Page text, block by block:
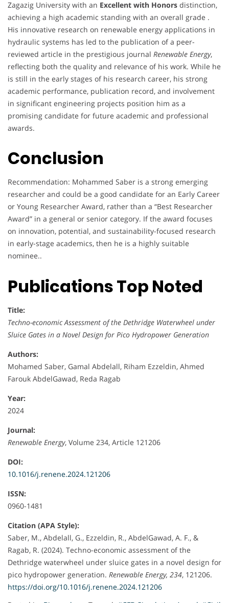
Zagazig University with an Excellent with Honors distinction,
achieving a high academic standing with an overall grade .
His innovative research on renewable energy applications in
hydraulic systems has led to the publication of a peer-
reviewed article in the prestigious journal Renewable Energy,
reflecting both the quality and relevance of his work. While he
is still in the early stages of his research career, his strong
academic performance, publication record, and involvement
in significant engineering projects position him as a
promising candidate for future academic and professional
awards.
Conclusion
Recommendation: Mohammed Saber is a strong emerging
researcher and could be a good candidate for an Early Career
or Young Researcher Award, rather than a “Best Researcher
Award” in a general or senior category. If the award focuses
on innovation, potential, and sustainability-focused research
in early-stage academics, then he is a highly suitable
nominee..
Publications Top Noted
Title:
Techno-economic Assessment of the Dethridge Waterwheel under
Sluice Gates in a Novel Design for Pico Hydropower Generation
Authors:
Mohamed Saber, Gamal Abdelall, Riham Ezzeldin, Ahmed
Farouk AbdelGawad, Reda Ragab
Year:
2024
Journal:
Renewable Energy, Volume 234, Article 121206
DOI:
10.1016/j.renene.2024.121206
ISSN:
0960-1481
Citation (APA Style):
Saber, M., Abdelall, G., Ezzeldin, R., AbdelGawad, A. F., &
Ragab, R. (2024). Techno-economic assessment of the
Dethridge waterwheel under sluice gates in a novel design for
pico hydropower generation. Renewable Energy, 234, 121206.
https://doi.org/10.1016/j.renene.2024.121206